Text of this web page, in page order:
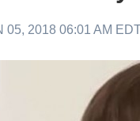
05, 2018 06:01 AM